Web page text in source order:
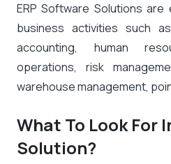
ERP Software Solutions
business activities such
accounting, human
operations, risk
warehouse management,
What To Look For
Solution?